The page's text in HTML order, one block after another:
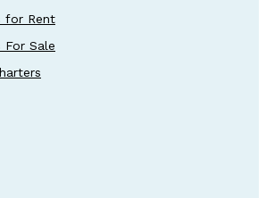
for Rent
For Sale